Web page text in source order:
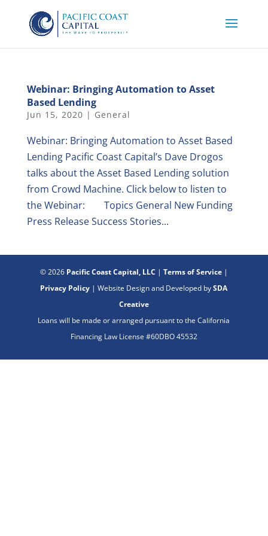
Webinar: Bringing Automation to Asset
Based Lending
Jun 15, 2020 | General
Webinar: Bringing Automation to Asset Based
Lending Pacific Coast Capital’s Dave Drogos
talks about the Asset Based Lending solution
from Crowd Machine. Click below to listen to
the Webinar: Topics General New Funding
Press Release Success Stories...
© 2026 Pacific Coast Capital, LLC | Terms of Service|
Privacy Policy | Website Design and Developed bySDA
Creative
Loans will be made or arranged pursuant to the California
Financing Law License #60DBO 45532